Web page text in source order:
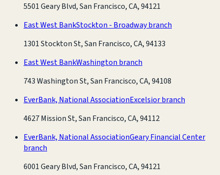
5501 Geary Blvd, San Francisco, CA, 94121
East West BankStockton - Broadway branch
1301 Stockton St, San Francisco, CA, 94133
East West BankWashington branch
743 Washington St, San Francisco, CA, 94108
EverBank, National AssociationExcelsior branch
4627 Mission St, San Francisco, CA, 94112
EverBank, National AssociationGeary Financial Center
branch
6001 Geary Blvd, San Francisco, CA, 94121